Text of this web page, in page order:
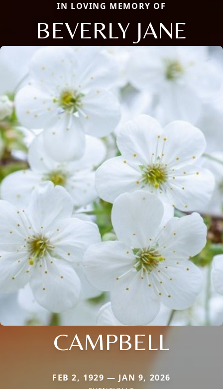
IN LOVING MEMORY OF
BEVERLY JANE
CAMPBELL
FEB 2, 1929 — JAN 9, 2026